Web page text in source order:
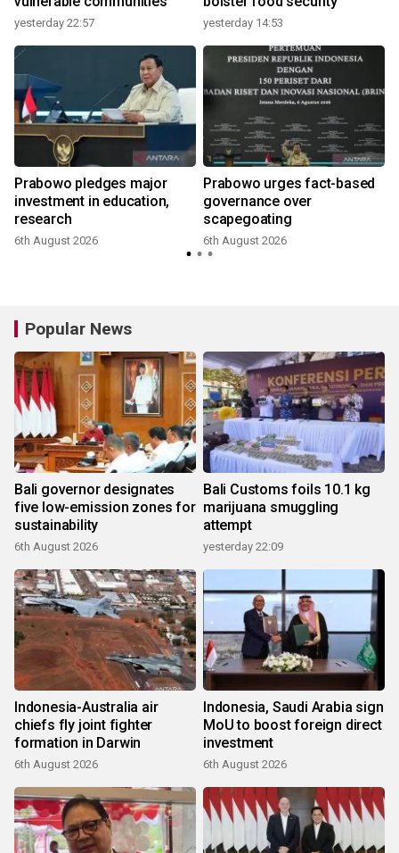
yesterday 22:57 yesterday 14:53
Prabowo pledges major
investment in education,
research
6th August 2026
Prabowo urges fact-based
governance over
scapegoating
6th August 2026
Popular News
Bali governor designates
five low-emission zones for
sustainability
6th August 2026
Bali Customs foils 10.1 kg
marijuana smuggling
attempt
yesterday 22:09
Indonesia-Australia air
chiefs fly joint fighter
formation in Darwin
6th August 2026
Indonesia, Saudi Arabia sign
MoU to boost foreign direct
investment
6th August 2026